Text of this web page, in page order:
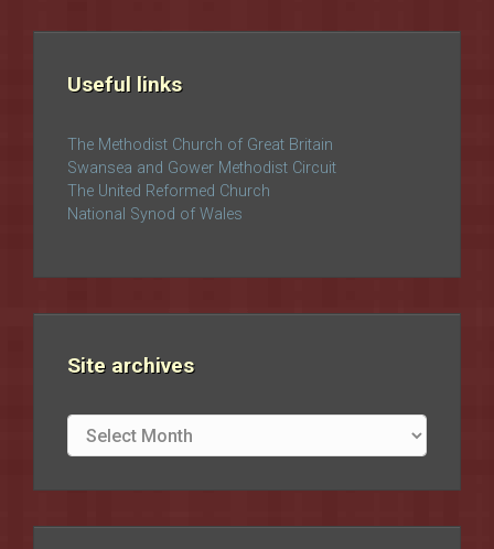
Useful links
The Methodist Church of Great Britain
Swansea and Gower Methodist Circuit
The United Reformed Church
National Synod of Wales
Site archives
Site
archives